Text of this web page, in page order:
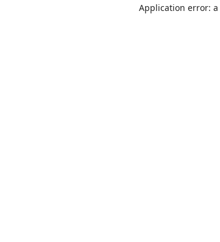
Application error: a